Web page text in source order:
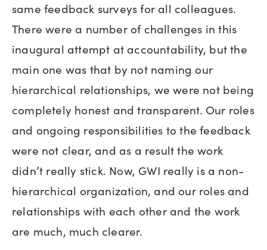
same feedback surveys for all colleagues.
There were a number of challenges in this
inaugural attempt at accountability, but the
main one was that by not naming our
hierarchical relationships, we were not being
completely honest and transparent. Our roles
and ongoing responsibilities to the feedback
were not clear, and as a result the work
didn’t really stick. Now, GWI really is a non-
hierarchical organization, and our roles and
relationships with each other and the work
are much, much clearer.